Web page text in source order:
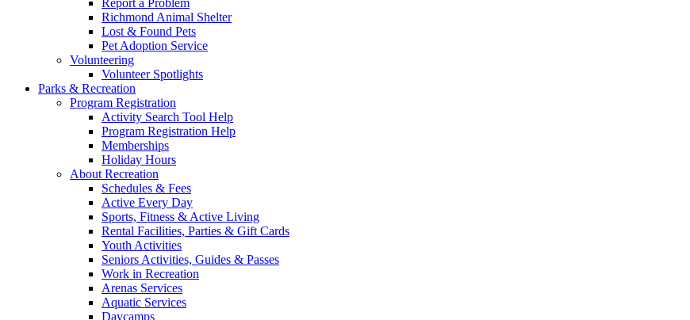
Richmond Animal Shelter
Lost & Found Pets
Pet Adoption Service
Volunteering
Volunteer Spotlights
Parks & Recreation
Program Registration
Activity Search Tool Help
Program Registration Help
Memberships
Holiday Hours
About Recreation
Schedules & Fees
Active Every Day
Sports, Fitness & Active Living
Rental Facilities, Parties & Gift Cards
Youth Activities
Seniors Activities, Guides & Passes
Work in Recreation
Arenas Services
Aquatic Services
Daycamps